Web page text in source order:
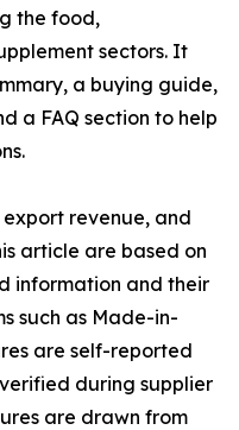
the food,
sectors. It
a buying guide,
a FAQ section to help
revenue, and
article are based on
information and their
such as Made-in-
are self-reported
during supplier
are drawn from